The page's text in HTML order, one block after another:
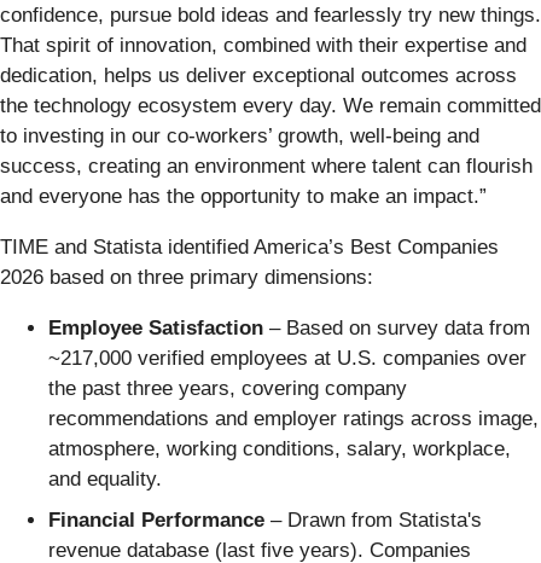
confidence, pursue bold ideas and fearlessly try new things.
That spirit of innovation, combined with their expertise and
dedication, helps us deliver exceptional outcomes across
the technology ecosystem every day. We remain committed
to investing in our co-workers’ growth, well-being and
success, creating an environment where talent can flourish
and everyone has the opportunity to make an impact.”
TIME and Statista identified America’s Best Companies
2026 based on three primary dimensions:
Employee Satisfaction – Based on survey data from
~217,000 verified employees at U.S. companies over
the past three years, covering company
recommendations and employer ratings across image,
atmosphere, working conditions, salary, workplace,
and equality.
Financial Performance – Drawn from Statista's
revenue database (last five years). Companies